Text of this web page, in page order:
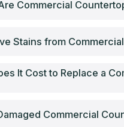
Commercial
Stains from
It Cost to Replace a
Commercial